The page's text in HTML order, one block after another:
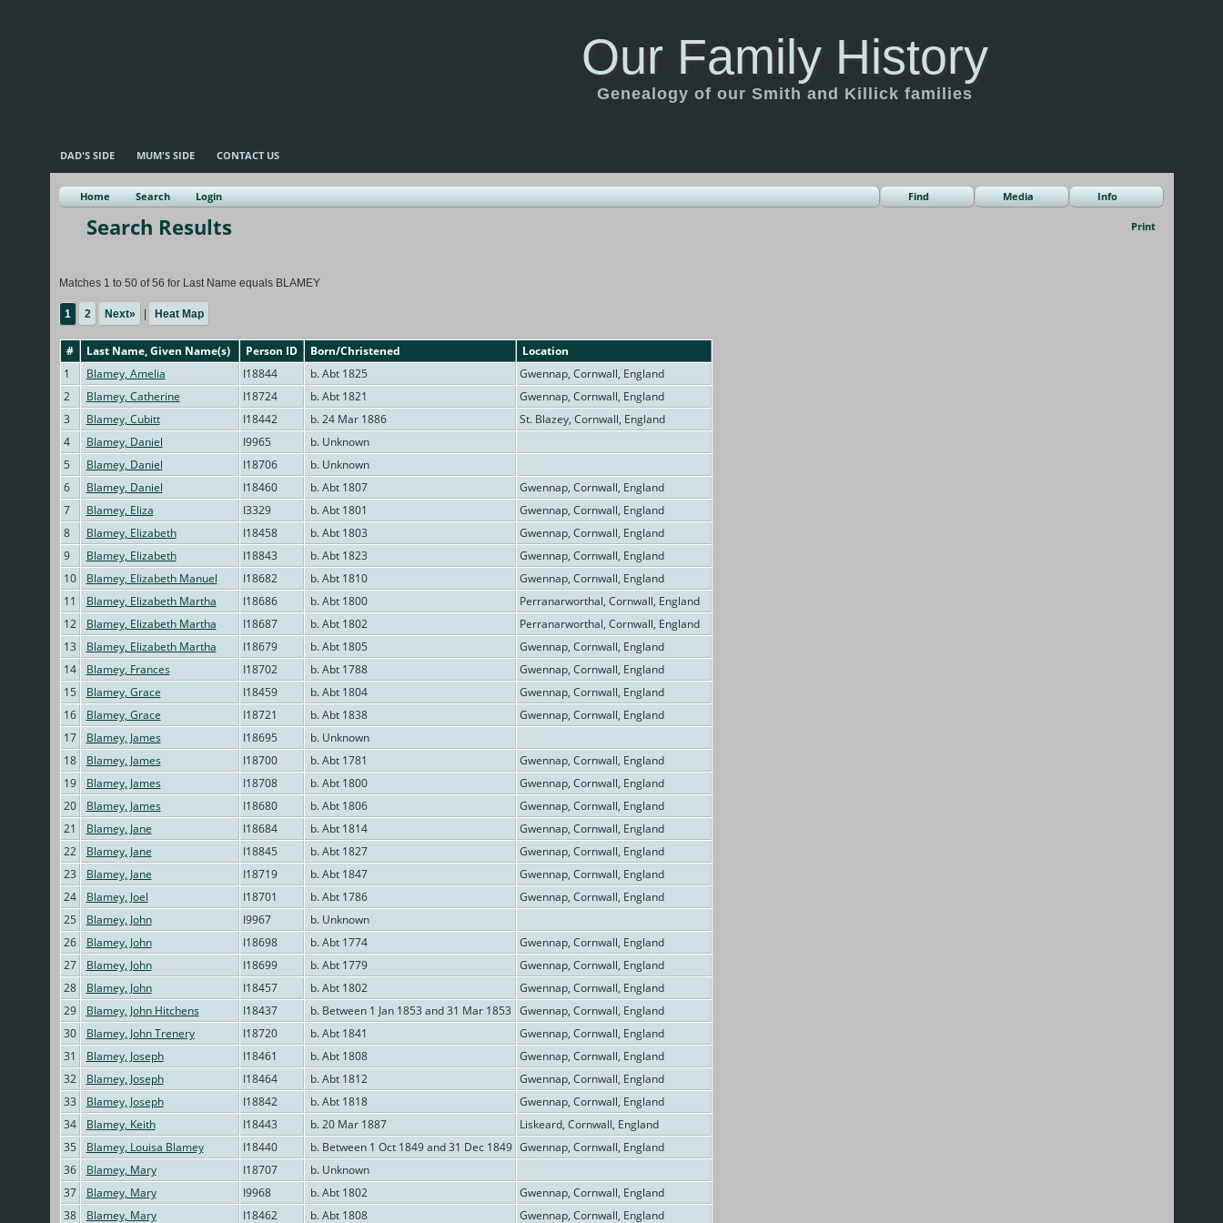
Our Family History
Genealogy of our Smith and Killick families
DAD'S SIDE MUM'S SIDE CONTACT US
Home Search Login Find Media Info
Print
Search Results
Matches 1 to 50 of 56 for Last Name equals BLAMEY
1 2 Next» | Heat Map
# Last Name, Given Name(s) Person ID Born/Christened
Location
1
Blamey, Amelia I18844 b. Abt 1825
Gwennap, Cornwall, England
2
Blamey, Catherine I18724 b. Abt 1821
Gwennap, Cornwall, England
3
Blamey, Cubitt I18442 b. 24 Mar 1886
St. Blazey, Cornwall, England
4
Blamey, Daniel I9965
b. Unknown
5
Blamey, Daniel I18706
b. Unknown
6
Blamey, Daniel I18460 b. Abt 1807
Gwennap, Cornwall, England
7
Blamey, Eliza I3329 b. Abt 1801
Gwennap, Cornwall, England
8
Blamey, Elizabeth I18458 b. Abt 1803
Gwennap, Cornwall, England
9
Blamey, Elizabeth I18843 b. Abt 1823
Gwennap, Cornwall, England
10
Blamey, Elizabeth Manuel I18682 b. Abt 1810
Gwennap, Cornwall, England
11
Blamey, Elizabeth Martha I18686 b. Abt 1800
Perranarworthal, Cornwall, England
12
Blamey, Elizabeth Martha I18687 b. Abt 1802
Perranarworthal, Cornwall, England
13
Blamey, Elizabeth Martha I18679 b. Abt 1805
Gwennap, Cornwall, England
14
Blamey, Frances I18702 b. Abt 1788
Gwennap, Cornwall, England
15
Blamey, Grace I18459 b. Abt 1804
Gwennap, Cornwall, England
16
Blamey, Grace I18721 b. Abt 1838
Gwennap, Cornwall, England
17
Blamey, James I18695
b. Unknown
18
Blamey, James I18700 b. Abt 1781
Gwennap, Cornwall, England
19
Blamey, James I18708 b. Abt 1800
Gwennap, Cornwall, England
20
Blamey, James I18680 b. Abt 1806
Gwennap, Cornwall, England
21
Blamey, Jane I18684 b. Abt 1814
Gwennap, Cornwall, England
22
Blamey, Jane I18845 b. Abt 1827
Gwennap, Cornwall, England
23
Blamey, Jane I18719 b. Abt 1847
Gwennap, Cornwall, England
24
Blamey, Joel I18701 b. Abt 1786
Gwennap, Cornwall, England
25
Blamey, John I9967
b. Unknown
26
Blamey, John I18698 b. Abt 1774
Gwennap, Cornwall, England
27
Blamey, John I18699 b. Abt 1779
Gwennap, Cornwall, England
28
Blamey, John I18457 b. Abt 1802
Gwennap, Cornwall, England
29
Blamey, John Hitchens I18437 b. Between 1 Jan 1853 and 31 Mar 1853 Gwennap, Cornwall, England
30
Blamey, John Trenery I18720 b. Abt 1841
Gwennap, Cornwall, England
31
Blamey, Joseph I18461 b. Abt 1808
Gwennap, Cornwall, England
32
Blamey, Joseph I18464 b. Abt 1812
Gwennap, Cornwall, England
33
Blamey, Joseph I18842 b. Abt 1818
Gwennap, Cornwall, England
34
Blamey, Keith I18443 b. 20 Mar 1887
Liskeard, Cornwall, England
35
Blamey, Louisa Blamey I18440 b. Between 1 Oct 1849 and 31 Dec 1849 Gwennap, Cornwall, England
36
Blamey, Mary I18707
b. Unknown
37
Blamey, Mary I9968 b. Abt 1802
Gwennap, Cornwall, England
38
Blamey, Mary I18462 b. Abt 1808
Gwennap, Cornwall, England